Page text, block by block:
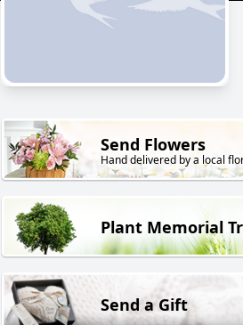
Send Flowers
Hand delivered by a local
Plant Memorial
Send a Gift